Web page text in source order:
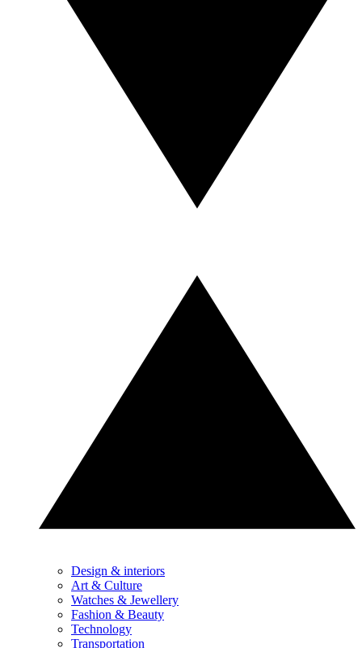
Design & interiors
Art & Culture
Watches & Jewellery
Fashion & Beauty
Technology
Transportation